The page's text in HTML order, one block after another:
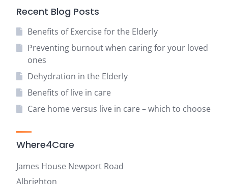
Recent Blog Posts
Benefits of Exercise for the Elderly
Preventing burnout when caring for your loved
ones
Dehydration in the Elderly
Benefits of live in care
Care home versus live in care – which to choose
Where4Care
James House Newport Road
Albrighton